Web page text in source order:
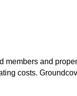
members and
costs.